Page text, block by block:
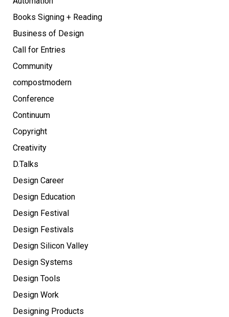
Books Signing + Reading
Business of Design
Call for Entries
Community
compostmodern
Conference
Continuum
Copyright
Creativity
D.Talks
Design Career
Design Education
Design Festival
Design Festivals
Design Silicon Valley
Design Systems
Design Tools
Design Work
Designing Products